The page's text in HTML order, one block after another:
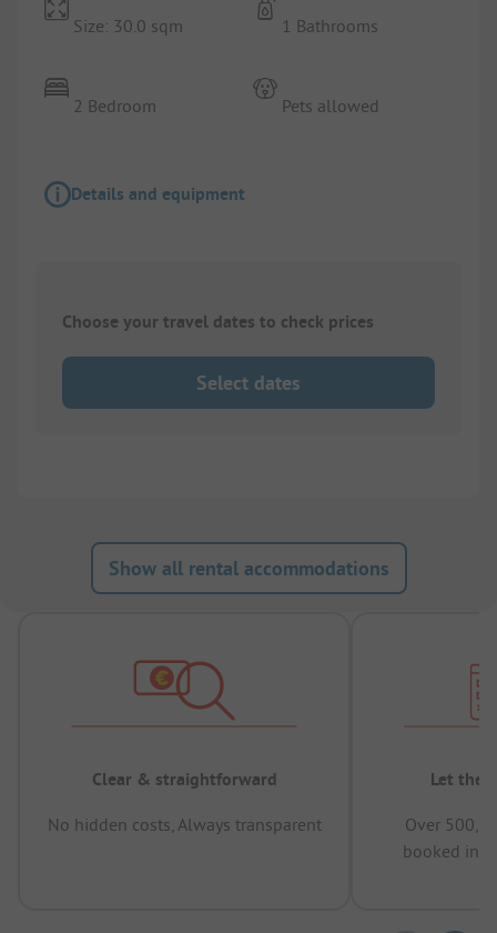
Size: 30.0 sqm
2 Bedroom
1 Bathrooms
Pets allowed
Details and equipment
Choose your travel dates to check prices
Select dates
Show all rental accommodations
Clear & straightforward
No hidden costs, Always transparent
Let the
Over
booked in